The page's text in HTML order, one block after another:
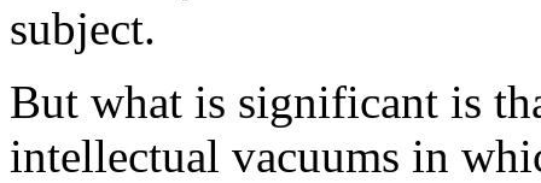
subject.
But what is significant is
intellectual vacuums in